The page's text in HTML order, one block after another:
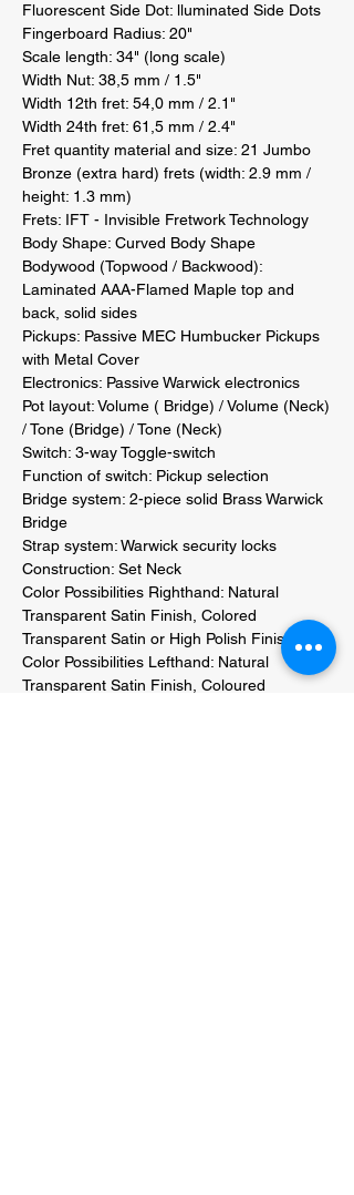
Fluorescent Side Dot: lluminated Side Dots
Fingerboard Radius: 20"
Scale length: 34" (long scale)
Width Nut: 38,5 mm / 1.5"
Width 12th fret: 54,0 mm / 2.1"
Width 24th fret: 61,5 mm / 2.4"
Fret quantity material and size: 21 Jumbo
Bronze (extra hard) frets (width: 2.9 mm /
height: 1.3 mm)
Frets: IFT - Invisible Fretwork Technology
Body Shape: Curved Body Shape
Bodywood (Topwood / Backwood):
Laminated AAA-Flamed Maple top and
back, solid sides
Pickups: Passive MEC Humbucker Pickups
with Metal Cover
Electronics: Passive Warwick electronics
Pot layout: Volume ( Bridge) / Volume (Neck)
/ Tone (Bridge) / Tone (Neck)
Switch: 3-way Toggle-switch
Function of switch: Pickup selection
Bridge system: 2-piece solid Brass Warwick
Bridge
Strap system: Warwick security locks
Construction: Set Neck
Color Possibilities Righthand: Natural
Transparent Satin Finish, Colored
Transparent Satin or High Polish Finish
Color Possibilities Lefthand: Natural
Transparent Satin Finish, Coloured